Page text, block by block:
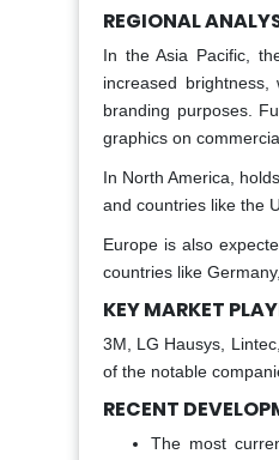
REGIONAL
In the Asia Pacific,
increased
branding purposes.
graphics on
In North America,
and countries like the
Europe is also
countries like
KEY MARKET
3M, LG Hausys,
of the notable
RECENT
The most